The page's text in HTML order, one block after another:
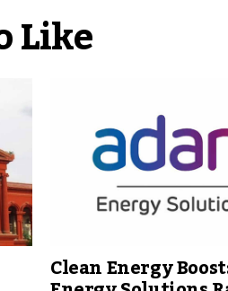
Like
Clean Energy